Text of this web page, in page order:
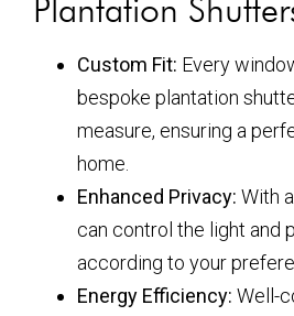
Plantation
Custom Fit: Every
bespoke plantation
measure, ensuring a
home.
Enhanced Privacy: With
can control the light and
according to your
Energy Efficiency: Well-